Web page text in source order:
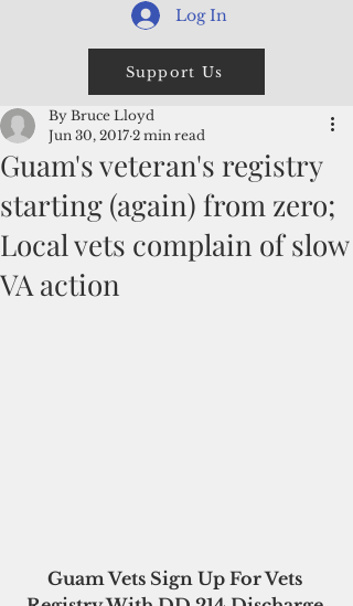
Log In
Support Us
Guam's veteran's registry
starting (again) from zero;
Local vets complain of slow
VA action
By Bruce Lloyd
Jun 30, 2017 2 min read
Guam Vets Sign Up For Vets